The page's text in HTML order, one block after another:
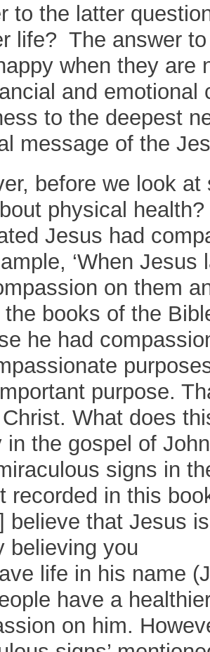
to the latter
life? The answer
when they are
and emotional
to the deepest
message of the
before we look
physical
Jesus had
‘When
on them
the books of the
he had
purpose.
What does
in the gospel of
signs in
recorded in this
believe that Jesus
believing you
life in his name
have a
on him.